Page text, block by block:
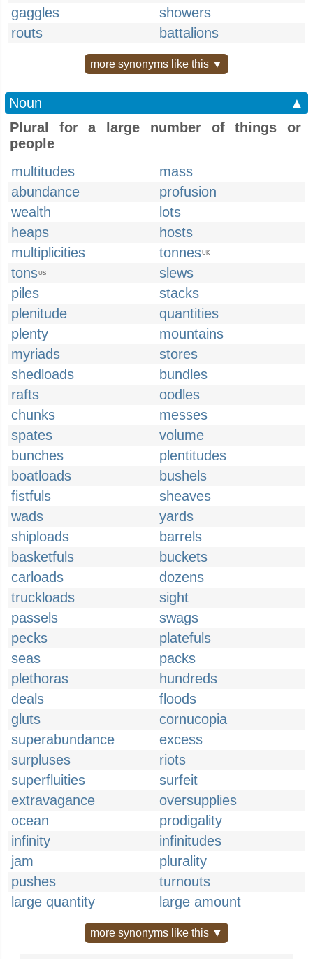
gaggles
showers
routs
battalions
more synonyms like this ▼
Noun
▲
Plural for a large number of things or
people
multitudes
mass
abundance
profusion
wealth
lots
heaps
hosts
multiplicities
tonnesUK
tonsUS
slews
piles
stacks
plenitude
quantities
plenty
mountains
myriads
stores
shedloads
bundles
rafts
oodles
chunks
messes
spates
volume
bunches
plentitudes
boatloads
bushels
fistfuls
sheaves
wads
yards
shiploads
barrels
basketfuls
buckets
carloads
dozens
truckloads
sight
passels
swags
pecks
platefuls
seas
packs
plethoras
hundreds
deals
floods
gluts
cornucopia
superabundance
excess
surpluses
riots
superfluities
surfeit
extravagance
oversupplies
ocean
prodigality
infinity
infinitudes
jam
plurality
pushes
turnouts
large quantity
large amount
more synonyms like this ▼